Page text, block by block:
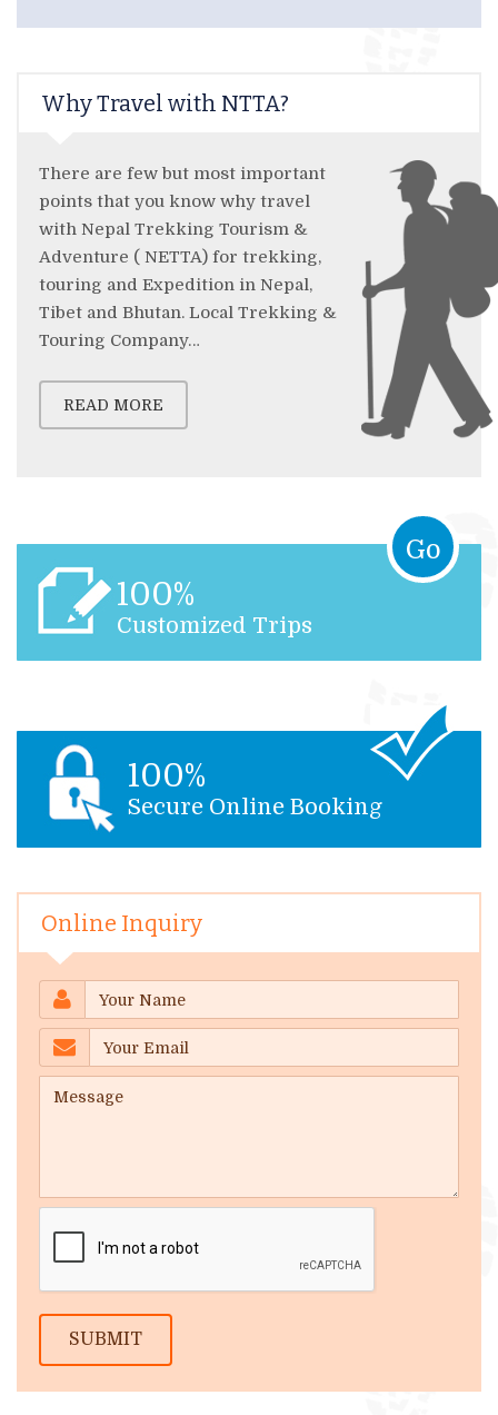
Why Travel with NTTA?
There are few but most important
points that you know why travel
with Nepal Trekking Tourism &
Adventure ( NETTA) for trekking,
touring and Expedition in Nepal,
Tibet and Bhutan. Local Trekking &
Touring Company…
READ MORE
100%
Customized Trips
Go
100%
Secure Online Booking
Online Inquiry
SUBMIT